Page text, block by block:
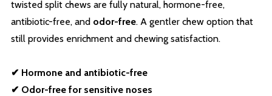
twisted split chews are fully natural, hormone-free,
antibiotic-free, and odor-free. A gentler chew option that
still provides enrichment and chewing satisfaction.
✔ Hormone and antibiotic-free
✔ Odor-free for sensitive noses